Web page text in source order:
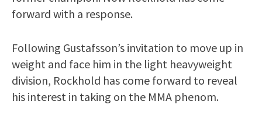
forward with a response.
Following Gustafsson’s invitation to move up in
weight and face him in the light heavyweight
division, Rockhold has come forward to reveal
his interest in taking on the MMA phenom.